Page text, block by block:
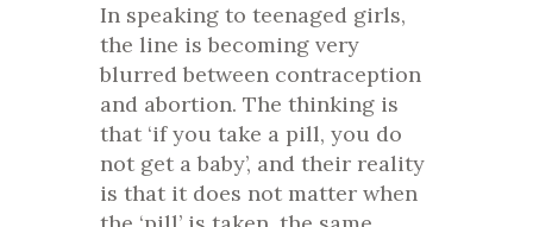
In speaking to teenaged girls,
the line is becoming very
blurred between contraception
and abortion. The thinking is
that ‘if you take a pill, you do
not get a baby’, and their reality
is that it does not matter when